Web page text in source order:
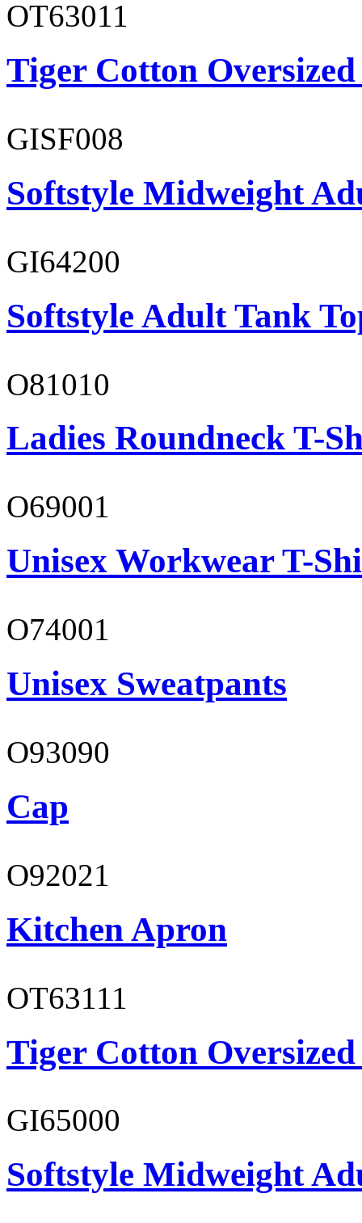
OT63011
Tiger Cotton
GISF008
Softstyle Midweight
GI64200
Softstyle Adult Tank
O81010
Ladies Roundneck T-
O69001
Unisex Workwear T-
O74001
Unisex Sweatpants
O93090
Cap
O92021
Kitchen Apron
OT63111
Tiger Cotton
GI65000
Softstyle Midweight